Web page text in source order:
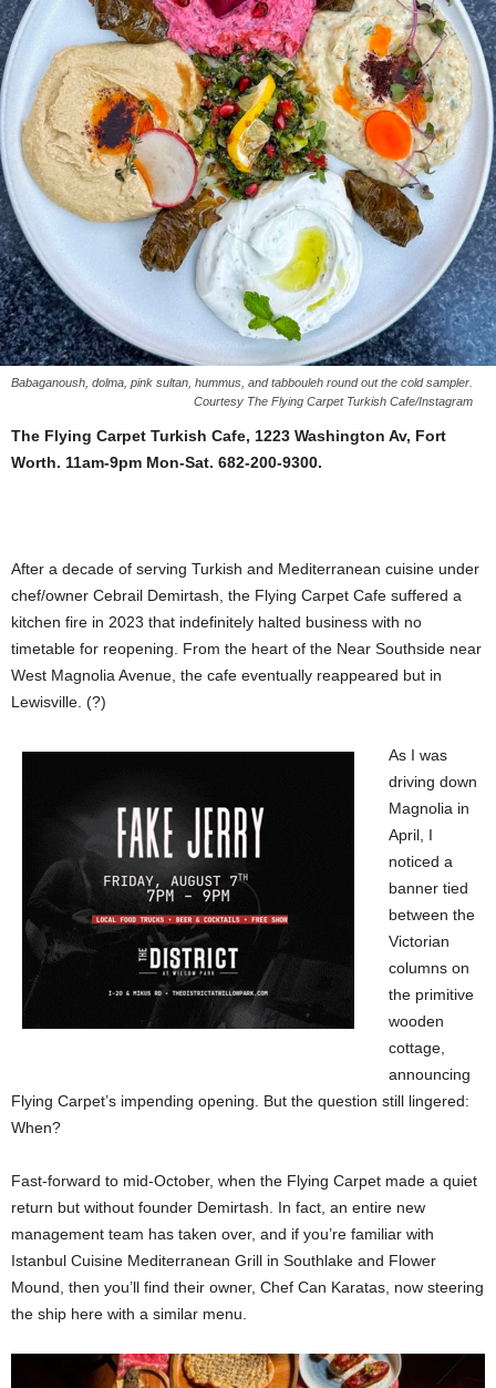
Babaganoush, dolma, pink sultan, hummus, and tabbouleh round out the cold sampler.
Courtesy The Flying Carpet Turkish Cafe/Instagram
The Flying Carpet Turkish Cafe, 1223 Washington Av, Fort
Worth. 11am-9pm Mon-Sat. 682-200-9300.
After a decade of serving Turkish and Mediterranean cuisine under
chef/owner Cebrail Demirtash, the Flying Carpet Cafe suffered a
kitchen fire in 2023 that indefinitely halted business with no
timetable for reopening. From the heart of the Near Southside near
West Magnolia Avenue, the cafe eventually reappeared but in
Lewisville. (?)
As I was
driving down
Magnolia in
April, I
noticed a
banner tied
between the
Victorian
columns on
the primitive
wooden
cottage,
announcing
Flying Carpet’s impending opening. But the question still lingered:
When?
Fast-forward to mid-October, when the Flying Carpet made a quiet
return but without founder Demirtash. In fact, an entire new
management team has taken over, and if you’re familiar with
Istanbul Cuisine Mediterranean Grill in Southlake and Flower
Mound, then you’ll find their owner, Chef Can Karatas, now steering
the ship here with a similar menu.